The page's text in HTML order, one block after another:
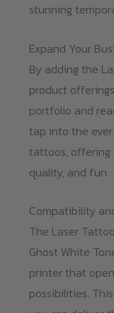
stunning
Expand Your
By adding the
product
portfolio and
tap into the
tattoos, offering
quality, and fun.
Compatibility
The Laser
Ghost White
printer that
possibilities.